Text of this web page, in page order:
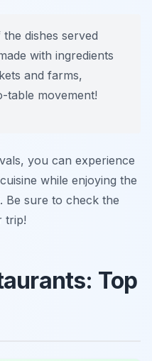
dishes served
with ingredients
and farms,
table movement!
you can experience
while enjoying the
Be sure to check the
trip!
Top